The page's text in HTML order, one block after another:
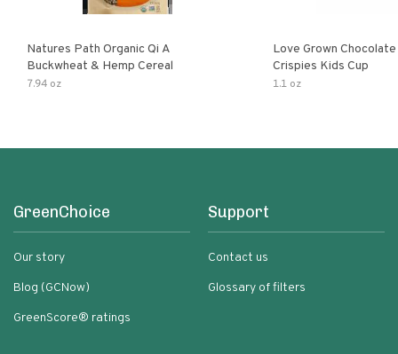
Natures Path Organic Qi A
Buckwheat & Hemp Cereal
7.94 oz
Love Grown
Crispies Kids Cup
1.1 oz
GreenChoice
Our story
Blog (GCNow)
GreenScore® ratings
Support
Contact us
Glossary of filters